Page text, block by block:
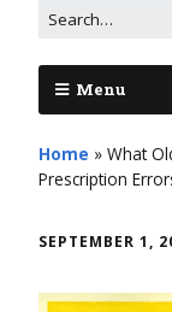
Menu
Home » What
Prescription
SEPTEMBER 1,